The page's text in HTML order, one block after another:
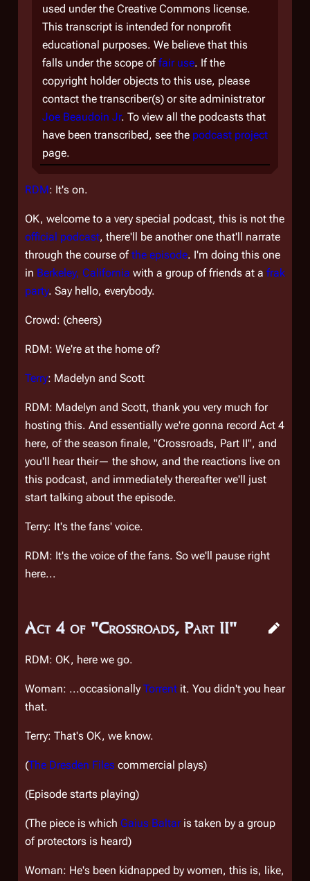
used under the Creative Commons license.
This transcript is intended for nonprofit
educational purposes. We believe that this
falls under the scope offair use. If the
copyright holder objects to this use, please
contact the transcriber(s) or site administrator
Joe Beaudoin Jr. To view all the podcasts that
have been transcribed, see the podcast project
page.
RDM: It's on.
OK, welcome to a very special podcast, this is not the
official podcast, there'll be another one that'll narrate
through the course ofthe episode. I'm doing this one
in Berkeley, California with a group of friends at a frak
party. Say hello, everybody.
Crowd: (cheers)
RDM: We're at the home of?
Terry: Madelyn and Scott
RDM: Madelyn and Scott, thank you very much for
hosting this. And essentially we're gonna record Act 4
here, of the season finale, "Crossroads, Part II", and
you'll hear their— the show, and the reactions live on
this podcast, and immediately thereafter we'll just
start talking about the episode.
Terry: It's the fans' voice.
RDM: It's the voice of the fans. So we'll pause right
here...
Act 4 of "Crossroads, Part II"
RDM: OK, here we go.
Woman: ...occasionally Torrent it. You didn't you hear
that.
Terry: That's OK, we know.
(The Dresden Files commercial plays)
(Episode starts playing)
(The piece is which Gaius Baltaris taken by a group
of protectors is heard)
Woman: He's been kidnapped by women, this is, like,